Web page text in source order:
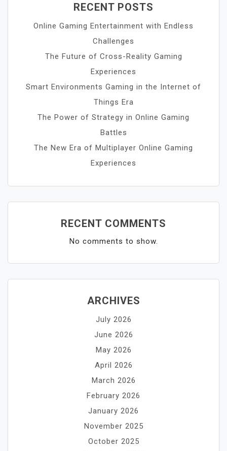
RECENT POSTS
Online Gaming Entertainment with Endless
Challenges
The Future of Cross-Reality Gaming
Experiences
Smart Environments Gaming in the Internet of
Things Era
The Power of Strategy in Online Gaming
Battles
The New Era of Multiplayer Online Gaming
Experiences
RECENT COMMENTS
No comments to show.
ARCHIVES
July 2026
June 2026
May 2026
April 2026
March 2026
February 2026
January 2026
November 2025
October 2025